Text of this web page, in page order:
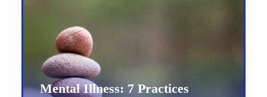
Mental Illness: 7 Practices